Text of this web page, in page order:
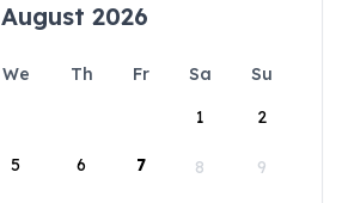
August 2026
We Th Fr Sa
Su
1
2
5 6 7 8 9